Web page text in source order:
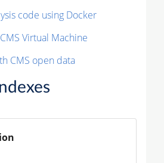
code using Docker
Virtual Machine
CMS open data